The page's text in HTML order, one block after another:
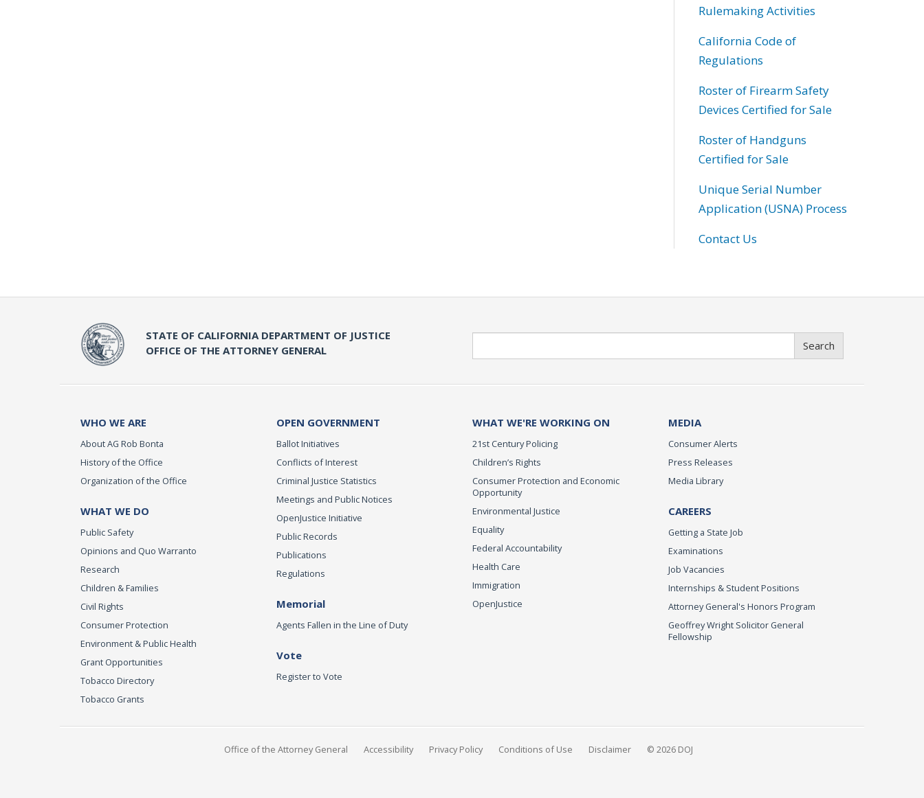
Rulemaking Activities
California Code of
Regulations
Roster of Firearm Safety
Devices Certified for Sale
Roster of Handguns
Certified for Sale
Unique Serial Number
Application (USNA) Process
Contact Us
STATE OF CALIFORNIA DEPARTMENT OF JUSTICE
OFFICE OF THE ATTORNEY GENERAL
Search
WHO WE ARE
About AG Rob Bonta
History of the Office
Organization of the Office
WHAT WE DO
Public Safety
Opinions and Quo Warranto
Research
Children & Families
Civil Rights
Consumer Protection
Environment & Public Health
Grant Opportunities
Tobacco Directory
Tobacco Grants
OPEN GOVERNMENT
Ballot Initiatives
Conflicts of Interest
Criminal Justice Statistics
Meetings and Public Notices
OpenJustice Initiative
Public Records
Publications
Regulations
Memorial
Agents Fallen in the Line of Duty
Vote
Register to Vote
WHAT WE'RE WORKING ON
21st Century Policing
Children’s Rights
Consumer Protection and Economic
Opportunity
Environmental Justice
Equality
Federal Accountability
Health Care
Immigration
OpenJustice
MEDIA
Consumer Alerts
Press Releases
Media Library
CAREERS
Getting a State Job
Examinations
Job Vacancies
Internships & Student Positions
Attorney General's Honors Program
Geoffrey Wright Solicitor General
Fellowship
Office of the Attorney General Accessibility Privacy Policy Conditions of Use Disclaimer © 2026 DOJ